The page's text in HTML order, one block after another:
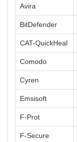
Avira
BitDefender
CAT-QuickHeal
Comodo
Cyren
Emsisoft
F-Prot
F-Secure